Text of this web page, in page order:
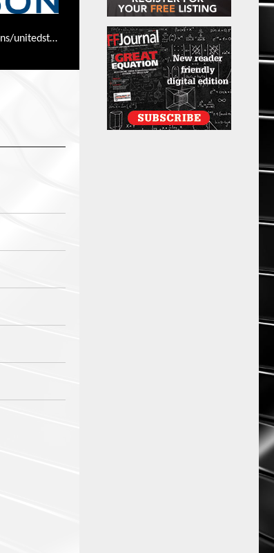
www.ryerson.com/locations/unitedstates/illinois/ryersoncorporateoffice